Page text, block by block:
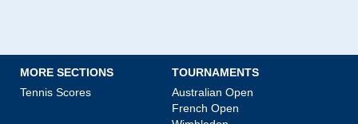
MORE SECTIONS
Tennis Scores
TOURNAMENTS
Australian Open
French Open